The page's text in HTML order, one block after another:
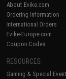
About Evike.com
Ordering Information
International Orders
Evike-Europe.com
Coupon Codes
RESOURCES
Gaming & Special